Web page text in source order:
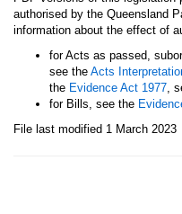
authorised by the Queensland
information about the effect of
for Acts as passed,
see the Acts
the Evidence Act 1977,
for Bills, see the
File last modified 1 March 2023